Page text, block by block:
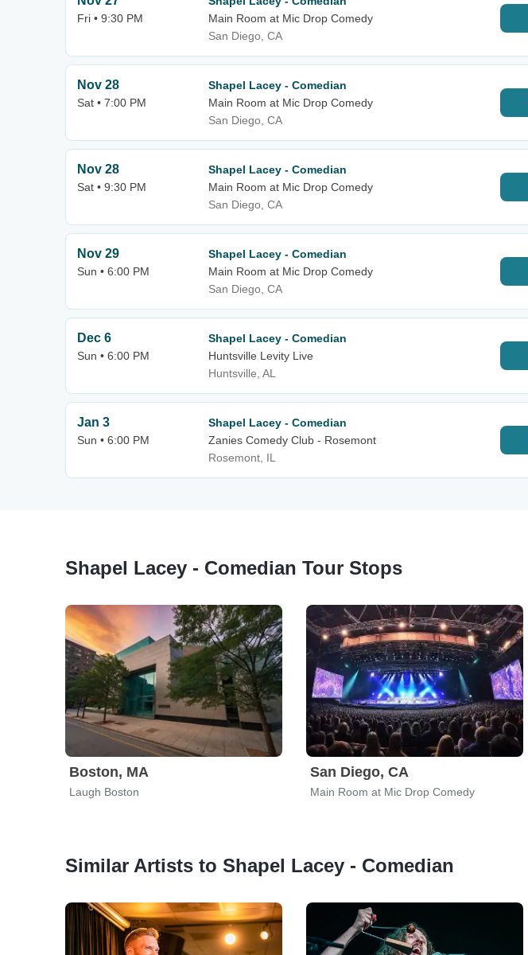
Fri • 9:30 PM
Main Room at Mic Drop Comedy
San Diego, CA
Nov 28
Sat • 7:00 PM
Shapel Lacey - Comedian
Main Room at Mic Drop Comedy
San Diego, CA
Nov 28
Sat • 9:30 PM
Shapel Lacey - Comedian
Main Room at Mic Drop Comedy
San Diego, CA
Nov 29
Sun • 6:00 PM
Shapel Lacey - Comedian
Main Room at Mic Drop Comedy
San Diego, CA
Dec 6
Sun • 6:00 PM
Shapel Lacey - Comedian
Huntsville Levity Live
Huntsville, AL
Jan 3
Sun • 6:00 PM
Shapel Lacey - Comedian
Zanies Comedy Club - Rosemont
Rosemont, IL
Shapel Lacey - Comedian Tour Stops
Boston, MA
Laugh Boston
San Diego, CA
Main Room at Mic Drop Comedy
Similar Artists to Shapel Lacey - Comedian